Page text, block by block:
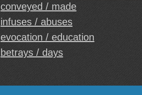
conveyed / made
infuses / abuses
evocation / education
betrays / days